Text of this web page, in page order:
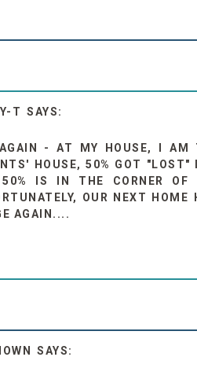
T
- AT MY HOUSE, I AM
HOUSE, 50% GOT
IS IN THE CORNER OF
OUR NEXT
AGAIN....